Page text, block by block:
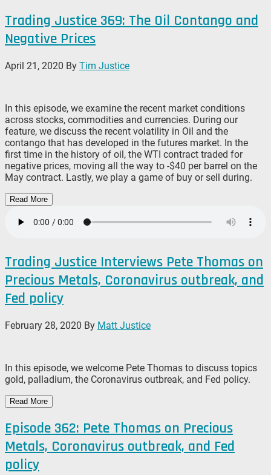
Trading Justice 369: The Oil Contango and
Negative Prices
April 21, 2020 By Tim Justice
In this episode, we examine the recent market conditions
across stocks, commodities and currencies. During our
feature, we discuss the recent volatility in Oil and the
contango that has developed in the futures market. In the
first time in the history of oil, the WTI contract traded for
negative prices, moving all the way to -$40 per barrel on the
May contract. Lastly, we play a game of buy or sell during.
Read More
Trading Justice Interviews Pete Thomas on
Precious Metals, Coronavirus outbreak, and
Fed policy
February 28, 2020 By Matt Justice
In this episode, we welcome Pete Thomas to discuss topics
gold, palladium, the Coronavirus outbreak, and Fed policy.
Read More
Episode 362: Pete Thomas on Precious
Metals, Coronavirus outbreak, and Fed
policy